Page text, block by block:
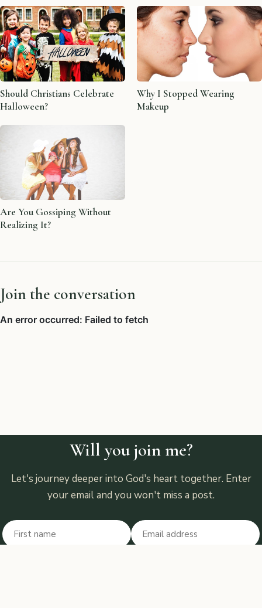
Should Christians Celebrate
Halloween?
Why I Stopped Wearing
Makeup
Are You Gossiping Without
Realizing It?
Join the conversation
Will you join me?
Let's journey deeper into God's heart together. Enter
your email and you won't miss a post.
Don't fill this out: First name
Email